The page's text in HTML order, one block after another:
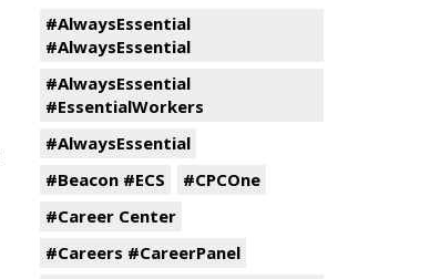
#AlwaysEssential
#AlwaysEssential
#AlwaysEssential
#EssentialWorkers
#AlwaysEssential
#Beacon #ECS
#CPCOne
#Career Center
#Careers #CareerPanel